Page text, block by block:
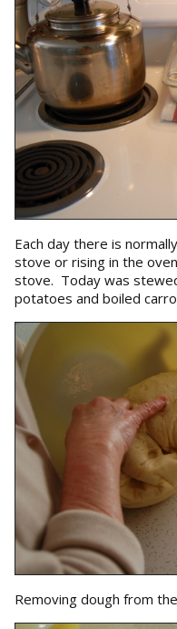
Each day there is
stove or rising in the
stove. Today was
potatoes and boiled
Removing dough from